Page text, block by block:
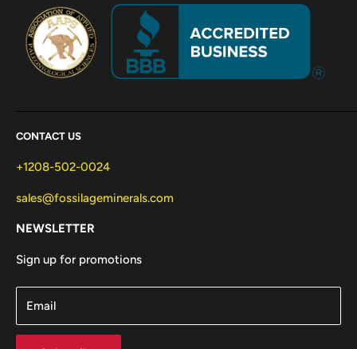
CONTACT US
+1208-502-0024
sales@fossilageminerals.com
NEWSLETTER
Sign up for promotions
Email